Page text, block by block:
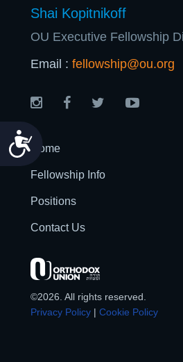
©2026. All rights reserved.
Privacy Policy| Cookie Policy
Home
Fellowship Info
Positions
Contact Us
Shai Kopitnikoff
OU Executive Fellowship
Email : fellowship@ou.org